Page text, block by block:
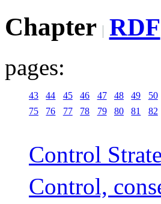
Chapter RDF
pages:
43 44 45 46 47 48 49 50
75
76 77 78 79 80 81 82
Control
Control,